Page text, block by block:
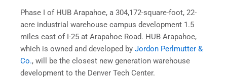
Phase I of HUB Arapahoe, a 304,172-square-foot, 22-
acre industrial warehouse campus development 1.5
miles east of I-25 at Arapahoe Road. HUB Arapahoe,
which is owned and developed by Jordon Perlmutter &
Co., will be the closest new generation warehouse
development to the Denver Tech Center.